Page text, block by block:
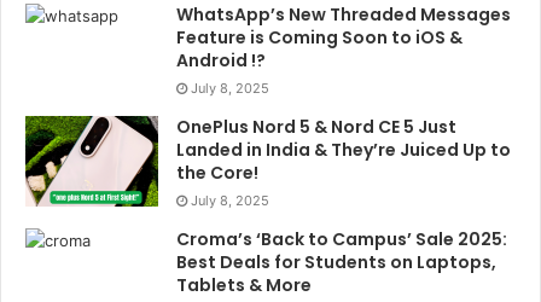
WhatsApp’s New Threaded Messages
Feature is Coming Soon to iOS &
Android !?
July 8, 2025
OnePlus Nord 5 & Nord CE 5 Just
Landed in India & They’re Juiced Up to
the Core!
July 8, 2025
Croma’s ‘Back to Campus’ Sale 2025:
Best Deals for Students on Laptops,
Tablets & More